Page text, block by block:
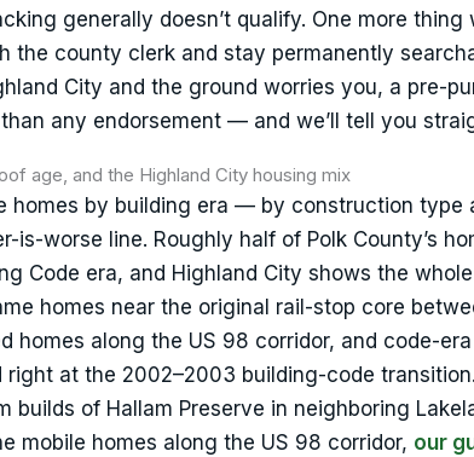
generally doesn’t qualify. One more
the county clerk and stay permanently
City and the ground worries you, a pre-
any endorsement — and we’ll tell you
age, and the Highland City housing mix
homes by building era — by construction type
is-worse line. Roughly half of Polk County’s
Code era, and Highland City shows the
homes near the original rail-stop core
homes along the US 98 corridor, and code-
right at the 2002–2003 building-code
builds of Hallam Preserve in neighboring
mobile homes along the US 98 corridor, our